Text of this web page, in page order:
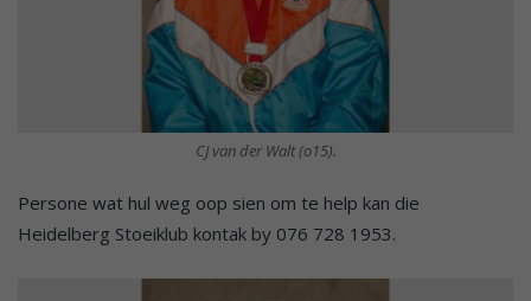
CJ van der Walt (o15).
Persone wat hul weg oop sien om te help kan die
Heidelberg Stoeiklub kontak by 076 728 1953.